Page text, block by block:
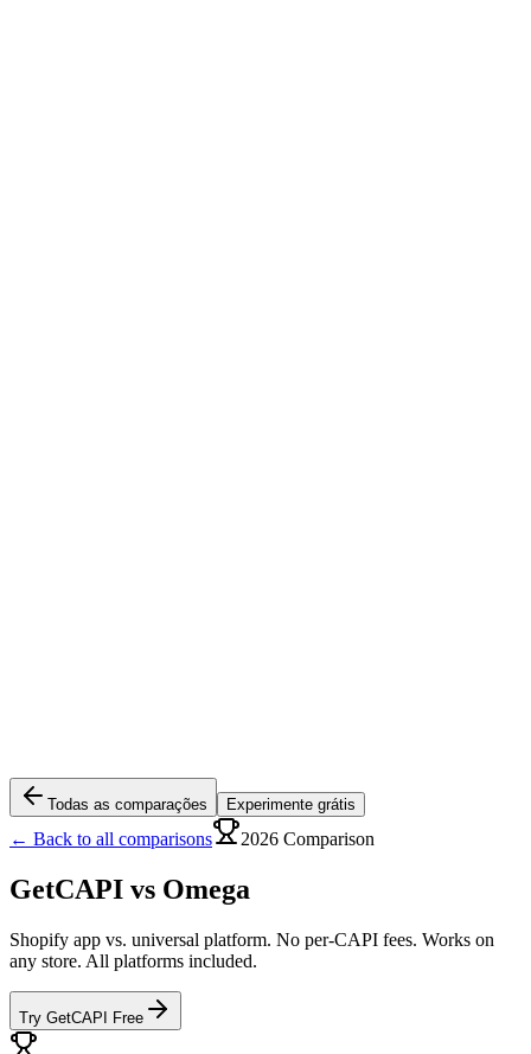
Todas as comparações Experimente grátis
← Back to all comparisons 2026 Comparison
GetCAPI vs Omega
Shopify app vs. universal platform. No per-CAPI fees. Works on
any store. All platforms included.
Try GetCAPI Free